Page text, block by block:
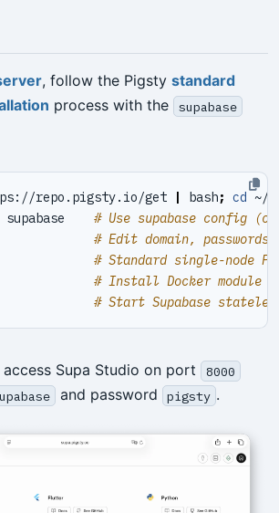
, follow the Pigsty standard
process with the supabase
repo.pigsty.io/get bash; cd
supabase # Use supabase config
# Edit domain,
# Standard single-node
# Install Docker module
# Start Supabase
Supa Studio on port 8000
and password pigsty .